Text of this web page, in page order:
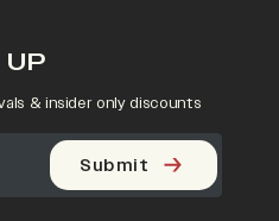
& insider only discounts
Submit